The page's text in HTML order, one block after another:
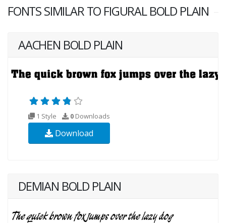
FONTS SIMILAR TO FIGURAL BOLD PLAIN
AACHEN BOLD PLAIN
1 Style 0 Downloads
Download
DEMIAN BOLD PLAIN